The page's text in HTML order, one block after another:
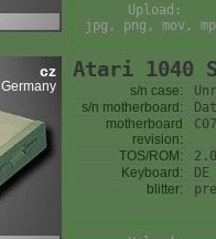
Upload:
jpg, png, mov,
cz
Germany
Atari 1040
s/n case:
s/n motherboard:
motherboard
revision:
TOS/ROM:
Keyboard:
DE
blitter: